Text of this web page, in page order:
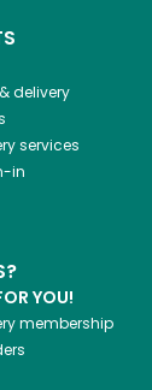
delivery
services
in
YOU!
membership